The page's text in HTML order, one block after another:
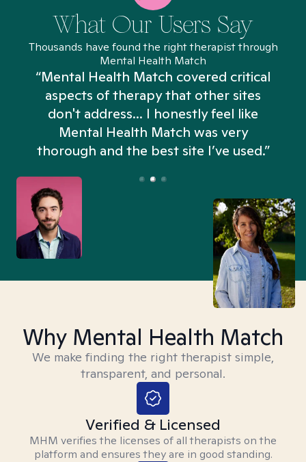
What Our Users Say
Thousands have found the right therapist through
Mental Health Match
“Mental Health Match covered critical
aspects of therapy that other sites
don't address... I honestly feel like
Mental Health Match was very
thorough and the best site I’ve used.”
Why Mental Health Match
We make finding the right therapist simple,
transparent, and personal.
Verified & Licensed
MHM verifies the licenses of all therapists on the
platform and ensures they are in good standing.